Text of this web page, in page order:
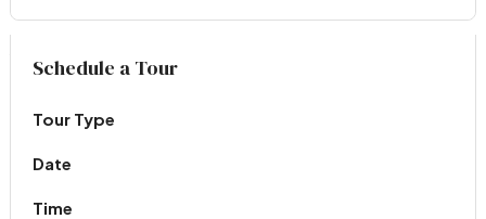
Virtual Tour
Schedule a Tour
Tour Type
Date
Time